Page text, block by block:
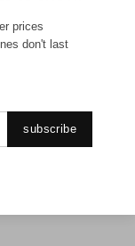
prices
don't last
subscribe